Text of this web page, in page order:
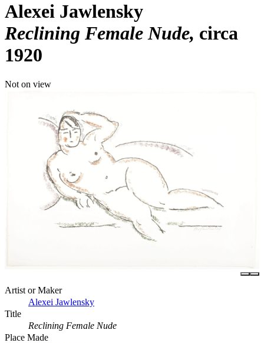
Alexei Jawlensky
Reclining Female Nude circa
1920
Not on view
Artist or Maker
Alexei Jawlensky
Title
Reclining Female Nude
Place Made